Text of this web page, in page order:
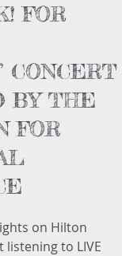
FOR
CONCERT
BY THE
FOR
on Hilton
listening to LIVE